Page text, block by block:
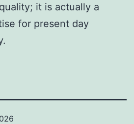
it is actually a
for present day